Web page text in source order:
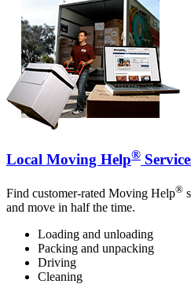
Local Moving Help®
Find customer-rated Moving Help®
and move in half the time.
Loading and unloading
Packing and unpacking
Driving
Cleaning